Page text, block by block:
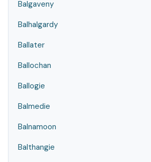
Balgaveny
Balhalgardy
Ballater
Ballochan
Ballogie
Balmedie
Balnamoon
Balthangie